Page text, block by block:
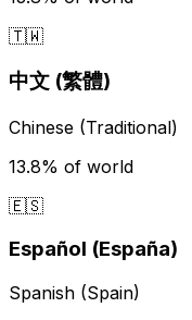
🇹🇼
中文 (繁體)
Chinese (Traditional)
13.8% of world
🇪🇸
Español (España)
Spanish (Spain)